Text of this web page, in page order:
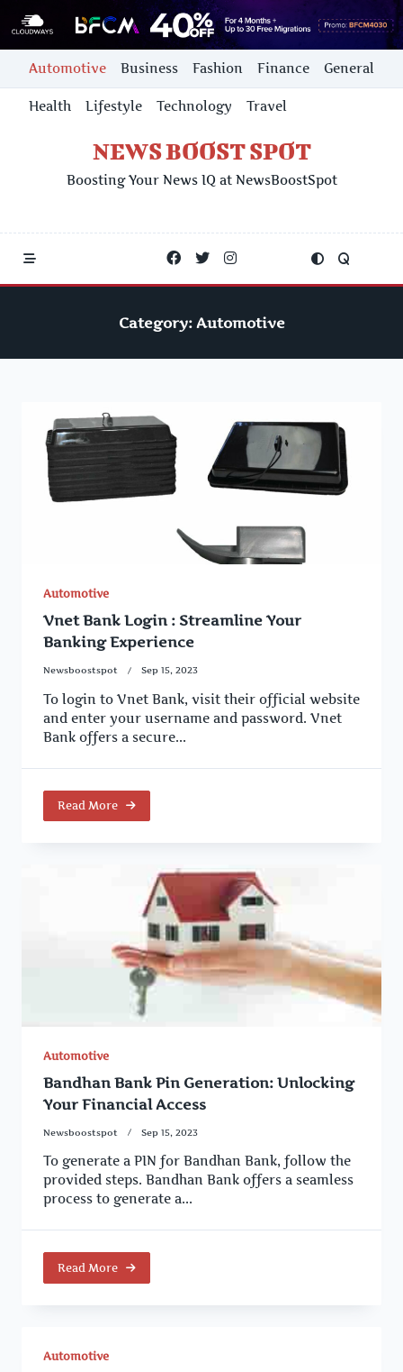
Skip
content
Automotive Business Fashion Finance General
Health Lifestyle Technology Travel
NEWS BOOST SPOT
Boosting Your News IQ at NewsBoostSpot
Category: Automotive
Automotive
Vnet Bank Login : Streamline Your
Banking Experience
Newsboostspot Sep 15, 2023
To login to Vnet Bank, visit their official website
and enter your username and password. Vnet
Bank offers a secure...
Read More
Automotive
Bandhan Bank Pin Generation: Unlocking
Your Financial Access
Newsboostspot Sep 15, 2023
To generate a PIN for Bandhan Bank, follow the
provided steps. Bandhan Bank offers a seamless
process to generate a...
Read More
Automotive